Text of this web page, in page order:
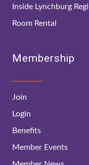
Inside Lynchburg
Room Rental
Membership
Join
Login
Benefits
Member Events